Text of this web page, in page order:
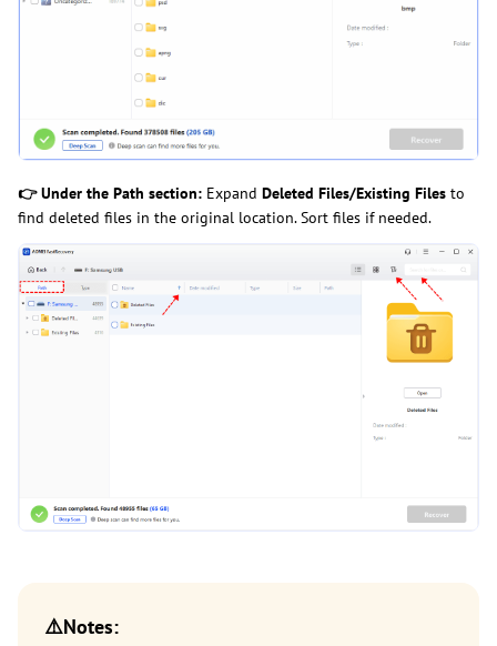
👉 Under the Path section: Expand Deleted Files/Existing Files to
find deleted files in the original location. Sort files if needed.
⚠️Notes: